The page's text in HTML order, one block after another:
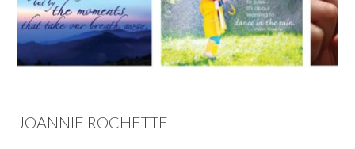
JOANNIE ROCHETTE